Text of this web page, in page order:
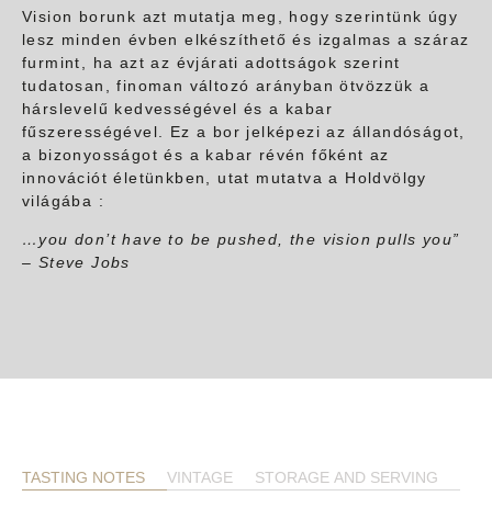
Vision borunk azt mutatja meg, hogy szerintünk úgy
lesz minden évben elkészíthető és izgalmas a száraz
furmint, ha azt az évjárati adottságok szerint
tudatosan, finoman változó arányban ötvözzük a
hárslevelű kedvességével és a kabar
fűszerességével. Ez a bor jelképezi az állandóságot,
a bizonyosságot és a kabar révén főként az
innovációt életünkben, utat mutatva a Holdvölgy
világába :
…you don’t have to be pushed, the vision pulls you”
– Steve Jobs
TASTING NOTES VINTAGE STORAGE AND SERVING